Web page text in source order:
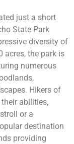
just a short
State Park
diversity of
acres, the park is
numerous
Hikers of
abilities,
or a
destination
providing